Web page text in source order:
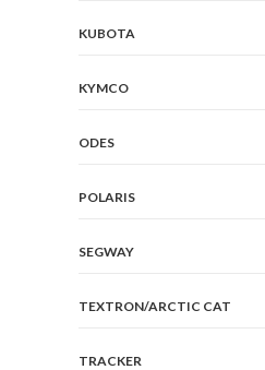
KUBOTA
KYMCO
ODES
POLARIS
SEGWAY
TEXTRON/ARCTIC CAT
TRACKER